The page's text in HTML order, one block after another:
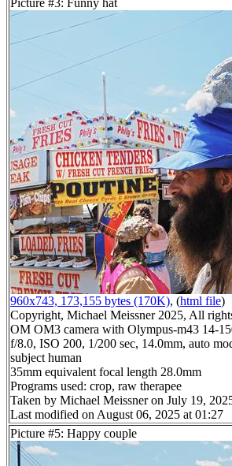
Picture #3: Funny hat
960x743, 173,155 bytes (170K), (html file)
Copyright, Michael Meissner 2025, All
OM OM3 camera with Olympus-m43 14-
f/8.0, ISO 200, 1/200 sec, 14.0mm, auto
subject human
35mm equivalent focal length 28.0mm
Programs used: crop, raw therapee
Taken by Michael Meissner on July 19,
Last modified on August 06, 2025 at 01:27
Picture #5: Happy couple